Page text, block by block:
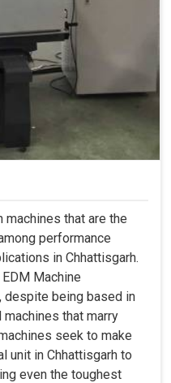
machines that are the
performance
in Chhattisgarh.
Machine
despite being based in
that marry
seek to make
unit in Chhattisgarh to
even the toughest